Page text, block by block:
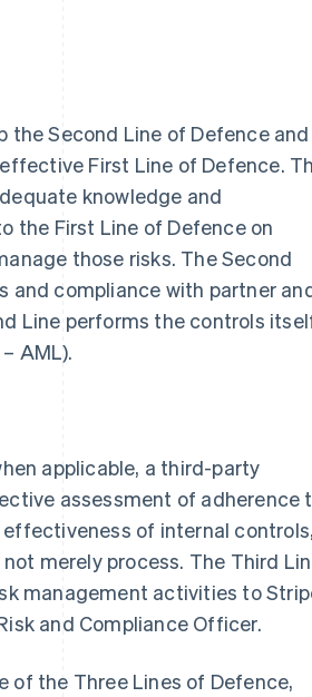
Second Line of Defence and
First Line of Defence.
knowledge and
the First Line of Defence on
those risks. The Second
and compliance with partner
Line performs the controls
AML).
applicable, a third-party
assessment of adherence
of internal
merely process. The Third
management activities to
and Compliance Officer.
of the Three Lines of Defence,